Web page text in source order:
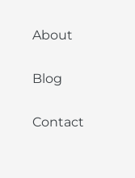
About
Blog
Contact